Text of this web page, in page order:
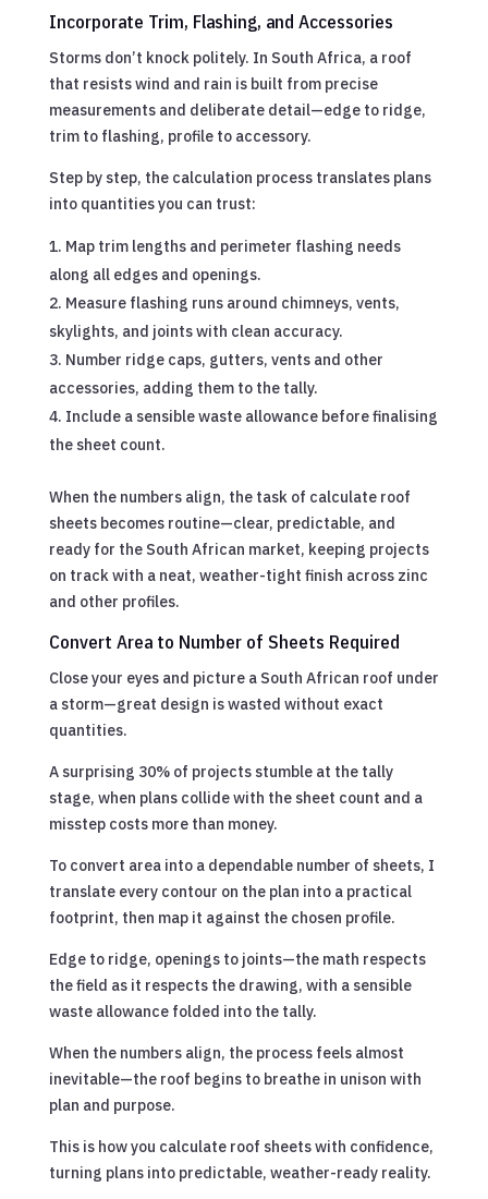
Incorporate Trim, Flashing, and Accessories
Storms don’t knock politely. In South Africa, a roof
that resists wind and rain is built from precise
measurements and deliberate detail—edge to ridge,
trim to flashing, profile to accessory.
Step by step, the calculation process translates plans
into quantities you can trust:
Map trim lengths and perimeter flashing needs
along all edges and openings.
Measure flashing runs around chimneys, vents,
skylights, and joints with clean accuracy.
Number ridge caps, gutters, vents and other
accessories, adding them to the tally.
Include a sensible waste allowance before finalising
the sheet count.
When the numbers align, the task of calculate roof
sheets becomes routine—clear, predictable, and
ready for the South African market, keeping projects
on track with a neat, weather-tight finish across zinc
and other profiles.
Convert Area to Number of Sheets Required
Close your eyes and picture a South African roof under
a storm—great design is wasted without exact
quantities.
A surprising 30% of projects stumble at the tally
stage, when plans collide with the sheet count and a
misstep costs more than money.
To convert area into a dependable number of sheets, I
translate every contour on the plan into a practical
footprint, then map it against the chosen profile.
Edge to ridge, openings to joints—the math respects
the field as it respects the drawing, with a sensible
waste allowance folded into the tally.
When the numbers align, the process feels almost
inevitable—the roof begins to breathe in unison with
plan and purpose.
This is how you calculate roof sheets with confidence,
turning plans into predictable, weather-ready reality.